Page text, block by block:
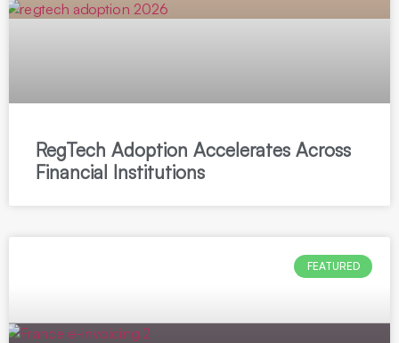
RegTech Adoption Accelerates Across
Financial Institutions
FEATURED